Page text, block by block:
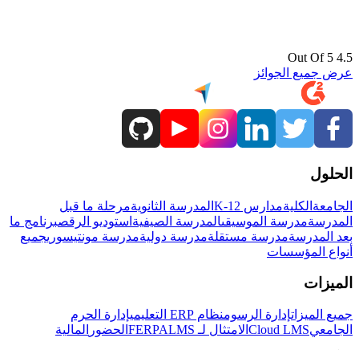
4.5 Out Of 5
عرض جميع الجوائز
الحلول
الجامعة الكليةمدارس K-12 المدرسة الثانويةمرحلة ما قبل
المدرسةمدرسة الموسيقىالمدرسة الصيفية استوديو الرقصبرنامج ما
بعد المدرسةمدرسة مستقلةمدرسة دوليةمدرسة مونتيسوريجميع
أنواع المؤسسات
الميزات
جميع الميزاتإدارة الرسومنظام ERP التعليمي
إدارة الحرم
الجامعيCloud LMS الامتثال لـ FERPA LMS الحضور المالية